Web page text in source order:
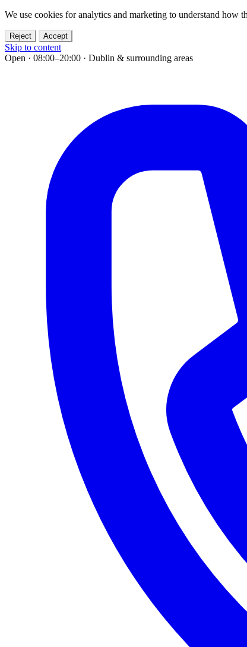
We use cookies for analytics and marketing to understand how
Reject Accept
Skip to content
Open · 08:00–20:00 · Dublin & surrounding areas